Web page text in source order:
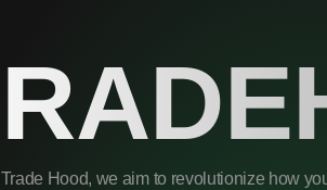
Hood, we aim to revolutionize how